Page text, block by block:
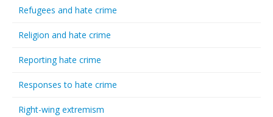
Refugees and hate crime
Religion and hate crime
Reporting hate crime
Responses to hate crime
Right-wing extremism